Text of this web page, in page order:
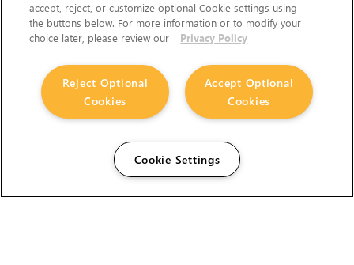
accept, reject, or customize optional Cookie settings using
the buttons below. For more information or to modify your
choice later, please review our
Privacy Policy
Accept Optional
Cookies
Reject Optional
Cookies
Cookie Settings